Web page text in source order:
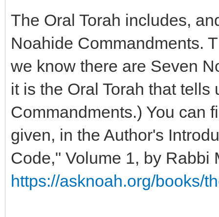
The Oral Torah includes,
Noahide Commandments.
we know there are Seven
it is the Oral Torah that
Commandments.) You can
given, in the Author's
Code," Volume 1, by Rabbi
https://asknoah.org/books/